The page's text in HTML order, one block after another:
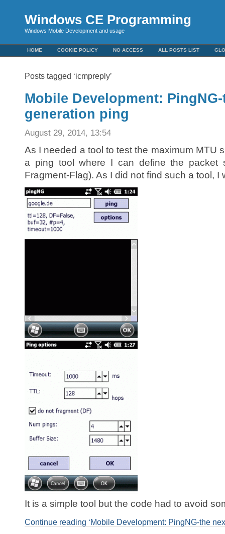
Windows CE Programming
Windows Mobile Development and usage
HOME COOKIE POLICY NO ACCESS ALL POSTS LIST
Posts tagged ‘icmpreply’
Mobile Development:
generation ping
August 29, 2014, 13:54
As I needed a tool to test the maximum MTU
a ping tool where I can define the packet
Fragment-Flag). As I did not find such a tool, I
It is a simple tool but the code had to avoid
Continue reading ‘Mobile Development: PingNG-the